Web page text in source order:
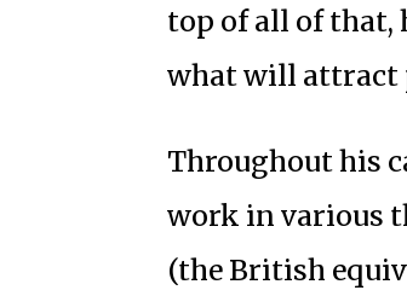
top of all of that,
what will attract
Throughout his
work in various
(the British